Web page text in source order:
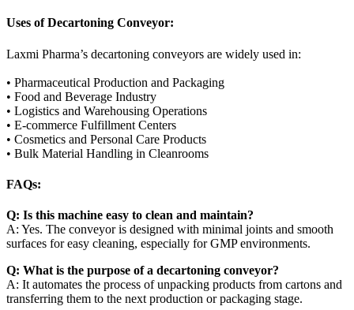
Uses of Decartoning Conveyor:
Laxmi Pharma’s decartoning conveyors are widely used in:
• Pharmaceutical Production and Packaging
• Food and Beverage Industry
• Logistics and Warehousing Operations
• E-commerce Fulfillment Centers
• Cosmetics and Personal Care Products
• Bulk Material Handling in Cleanrooms
FAQs:
Q: Is this machine easy to clean and maintain?
A: Yes. The conveyor is designed with minimal joints and smooth
surfaces for easy cleaning, especially for GMP environments.
Q: What is the purpose of a decartoning conveyor?
A: It automates the process of unpacking products from cartons and
transferring them to the next production or packaging stage.